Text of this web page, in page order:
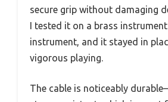
secure grip without damaging
I tested it on a brass
instrument, and it stayed in
vigorous playing.
The cable is noticeably